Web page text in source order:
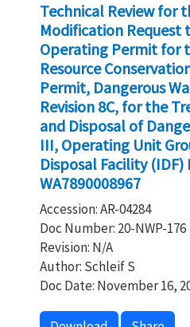
Technical Review for
Modification Request
Operating Permit for
Resource
Permit, Dangerous
Revision 8C, for the
and Disposal of
III, Operating Unit
Disposal Facility
WA7890008967
Accession: AR-04284
Doc Number: 20-NWP-176
Revision: N/A
Author: Schleif S
Doc Date: November 16,